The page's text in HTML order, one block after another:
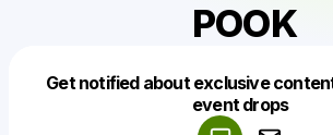
POOK
Get notified about exclusive
event drops
Make a drop like this